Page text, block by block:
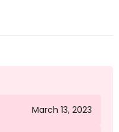
March 13, 2023